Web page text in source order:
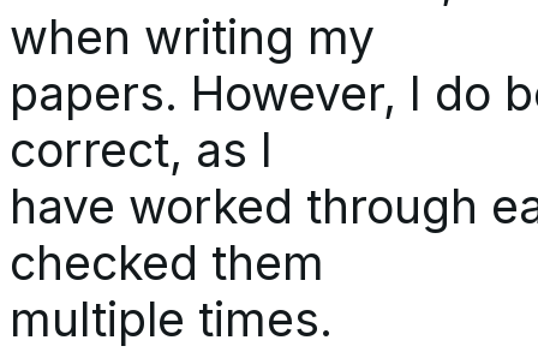
when writing my
papers. However, I do
correct, as I
have worked through
checked them
multiple times.